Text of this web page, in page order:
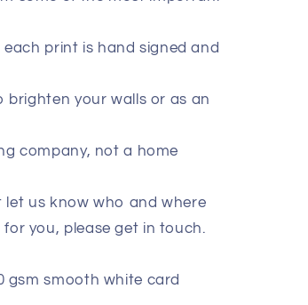
print is hand signed and
brighten your walls or as an
company, not a home
let us know who and where
you, please get in touch.
gsm smooth white card